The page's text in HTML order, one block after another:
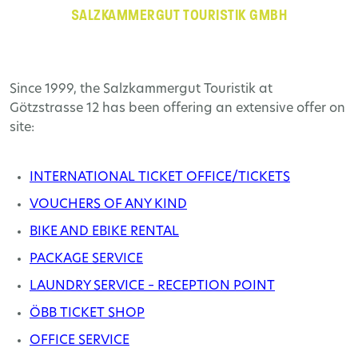
SALZKAMMERGUT TOURISTIK GMBH
Since 1999, the Salzkammergut Touristik at
Götzstrasse 12 has been offering an extensive offer on
site:
INTERNATIONAL TICKET OFFICE/TICKETS
VOUCHERS OF ANY KIND
BIKE AND EBIKE RENTAL
PACKAGE SERVICE
LAUNDRY SERVICE – RECEPTION POINT
ÖBB TICKET SHOP
OFFICE SERVICE